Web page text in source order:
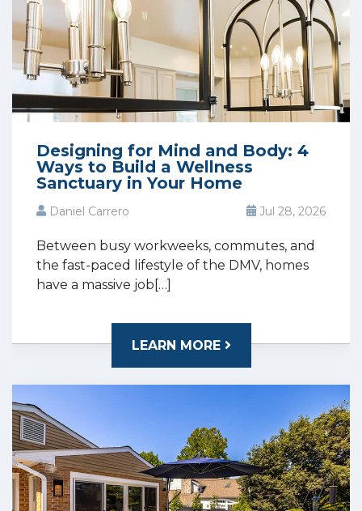
Designing for Mind and Body: 4
Ways to Build a Wellness
Sanctuary in Your Home
Daniel Carrero Jul 28, 2026
Between busy workweeks, commutes, and
the fast-paced lifestyle of the DMV, homes
have a massive job[…]
LEARN MORE